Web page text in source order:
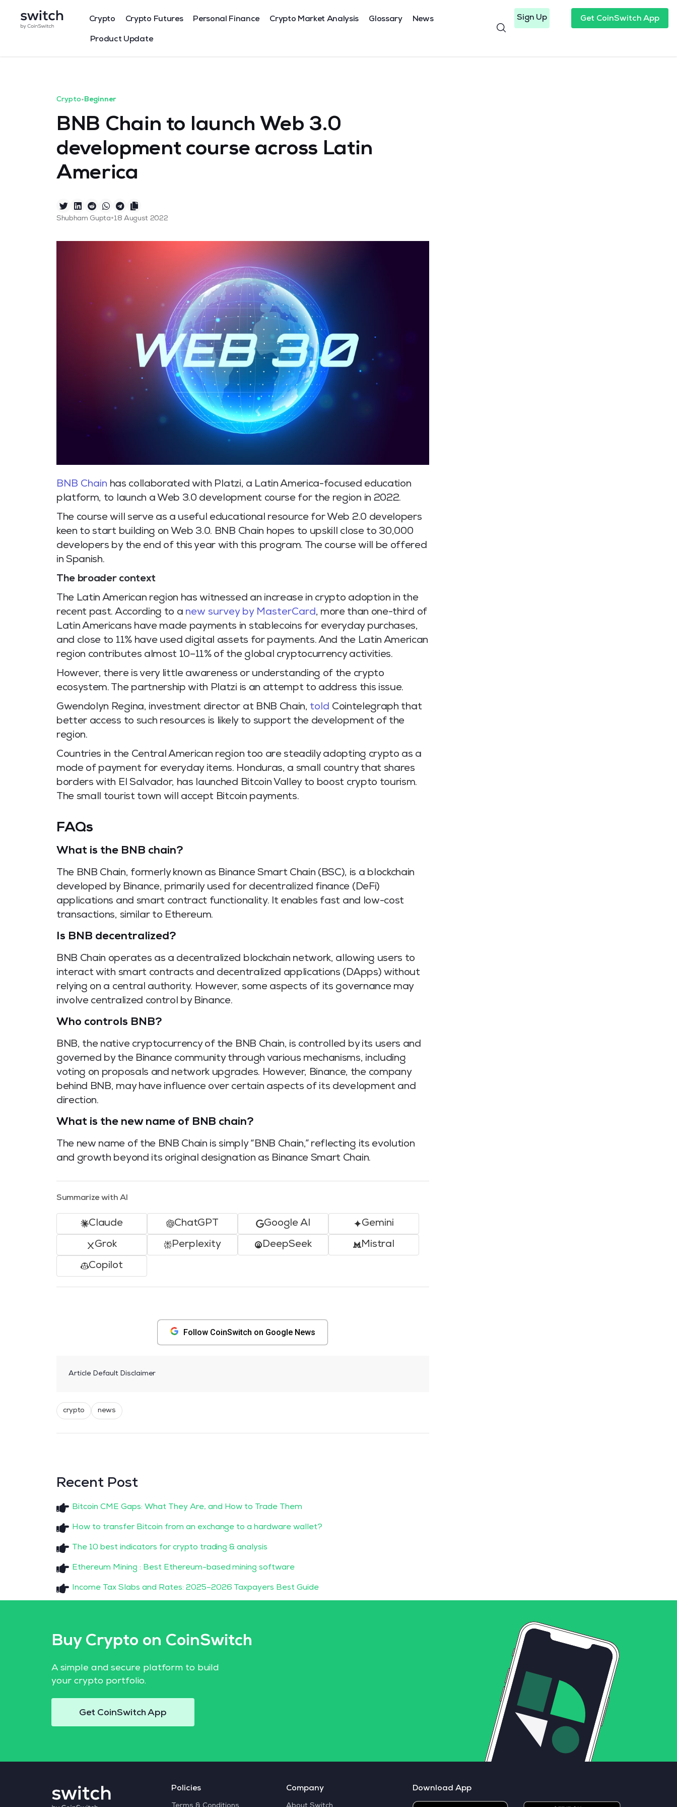
Crypto Crypto Futures Personal Finance Crypto Market Analysis Glossary News
Product Update
Sign Up Get CoinSwitch App
Crypto•Beginner
BNB Chain to launch Web 3.0
development course across Latin
America
Shubham Gupta•18 August 2022
BNB Chain has collaborated with Platzi, a Latin America-focused education
platform, to launch a Web 3.0 development course for the region in 2022.
The course will serve as a useful educational resource for Web 2.0 developers
keen to start building on Web 3.0. BNB Chain hopes to upskill close to 30,000
developers by the end of this year with this program. The course will be offered
in Spanish.
The broader context
The Latin American region has witnessed an increase in crypto adoption in the
recent past. According to a new survey by MasterCard, more than one-third of
Latin Americans have made payments in stablecoins for everyday purchases,
and close to 11% have used digital assets for payments. And the Latin American
region contributes almost 10–11% of the global cryptocurrency activities.
However, there is very little awareness or understanding of the crypto
ecosystem. The partnership with Platzi is an attempt to address this issue.
Gwendolyn Regina, investment director at BNB Chain, told Cointelegraph that
better access to such resources is likely to support the development of the
region.
Countries in the Central American region too are steadily adopting crypto as a
mode of payment for everyday items. Honduras, a small country that shares
borders with El Salvador, has launched Bitcoin Valley to boost crypto tourism.
The small tourist town will accept Bitcoin payments.
FAQs
What is the BNB chain?
The BNB Chain, formerly known as Binance Smart Chain (BSC), is a blockchain
developed by Binance, primarily used for decentralized finance (DeFi)
applications and smart contract functionality. It enables fast and low-cost
transactions, similar to Ethereum.
Is BNB decentralized?
BNB Chain operates as a decentralized blockchain network, allowing users to
interact with smart contracts and decentralized applications (DApps) without
relying on a central authority. However, some aspects of its governance may
involve centralized control by Binance.
Who controls BNB?
BNB, the native cryptocurrency of the BNB Chain, is controlled by its users and
governed by the Binance community through various mechanisms, including
voting on proposals and network upgrades. However, Binance, the company
behind BNB, may have influence over certain aspects of its development and
direction.
What is the new name of BNB chain?
The new name of the BNB Chain is simply “BNB Chain,” reflecting its evolution
and growth beyond its original designation as Binance Smart Chain.
Summarize with AI
Claude ChatGPT Google AI Gemini
Grok Perplexity DeepSeek Mistral
Copilot
Follow CoinSwitch on Google News
Article Default Disclaimer
crypto news
Recent Post
Bitcoin CME Gaps: What They Are, and How to Trade Them
How to transfer Bitcoin from an exchange to a hardware wallet?
The 10 best indicators for crypto trading & analysis
Ethereum Mining : Best Ethereum-based mining software
Income Tax Slabs and Rates: 2025–2026 Taxpayers Best Guide
Buy Crypto on CoinSwitch
A simple and secure platform to build
your crypto portfolio.
Get CoinSwitch App
Policies Company Download App